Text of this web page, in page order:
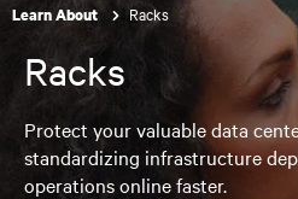
Learn About Racks
Racks
Protect your valuable data
standardizing infrastructure
operations online faster.